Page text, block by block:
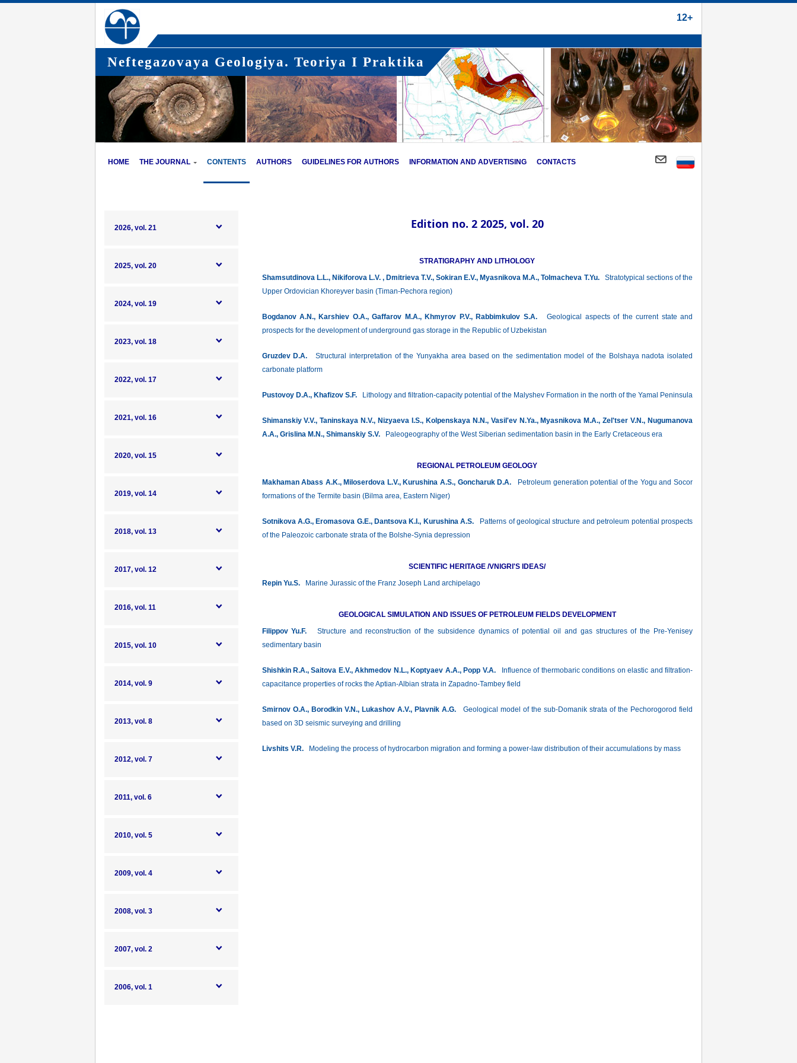
12+
Neftegazovaya Geologiya. Teoriya I Praktika
HOME THE JOURNAL CONTENTS AUTHORS GUIDELINES FOR AUTHORS INFORMATION AND ADVERTISING CONTACTS
2026, vol. 21
2025, vol. 20
2024, vol. 19
2023, vol. 18
2022, vol. 17
2021, vol. 16
2020, vol. 15
2019, vol. 14
2018, vol. 13
2017, vol. 12
2016, vol. 11
2015, vol. 10
2014, vol. 9
2013, vol. 8
2012, vol. 7
2011, vol. 6
2010, vol. 5
2009, vol. 4
2008, vol. 3
2007, vol. 2
2006, vol. 1
Edition no. 2 2025, vol. 20
STRATIGRAPHY AND LITHOLOGY
Shamsutdinova L.L., Nikiforova L.V. , Dmitrieva Т.V., Sokiran E.V., Myasnikova M.A., Tolmacheva T.Yu.Stratotypical sections of the
Upper Ordovician Khoreyver basin (Timan-Pechora region)
Bogdanov A.N., Karshiev O.A., Gaffarov M.A., Khmyrov P.V., Rabbimkulov S.A.Geological aspects of the current state and
prospects for the development of underground gas storage in the Republic of Uzbekistan
Gruzdev D.A. Structural interpretation of the Yunyakha area based on the sedimentation model of the Bolshaya nadota isolated
carbonate platform
Pustovoy D.A., Khafizov S.F.Lithology and filtration-capacity potential of the Malyshev Formation in the north of the Yamal Peninsula
Shimanskiy V.V., Taninskaya N.V., Nizyaeva I.S., Kolpenskaya N.N., Vasil'ev N.Ya., Myasnikova M.A., Zel'tser V.N., Nugumanova
A.A., Grislina M.N., Shimanskiy S.V.Paleogeography of the West Siberian sedimentation basin in the Early Cretaceous era
REGIONAL PETROLEUM GEOLOGY
Makhaman Abass A.K., Miloserdova L.V., Kurushina A.S., Goncharuk D.A. Petroleum generation potential of the Yogu and Socor
formations of the Termite basin (Bilma area, Eastern Niger)
Sotnikova А.G., Eromasova G.E., Dantsova K.I., Kurushina A.S. Patterns of geological structure and petroleum potential prospects
of the Paleozoic carbonate strata of the Bolshe-Synia depression
SCIENTIFIC HERITAGE /VNIGRI'S IDEAS/
Repin Yu.S.Marine Jurassic of the Franz Joseph Land archipelago
GEOLOGICAL SIMULATION AND ISSUES OF PETROLEUM FIELDS DEVELOPMENT
Filippov Yu.F. Structure and reconstruction of the subsidence dynamics of potential oil and gas structures of the Pre-Yenisey
sedimentary basin
Shishkin R.A., Saitova E.V., Akhmedov N.L., Koptyaev A.A., Popp V.A.Influence of thermobaric conditions on elastic and filtration-
capacitance properties of rocks the Aptian-Albian strata in Zapadno-Tambey field
Smirnov O.A., Borodkin V.N., Lukashov A.V., Plavnik A.G.Geological model of the sub-Domanik strata of the Pechorogorod field
based on 3D seismic surveying and drilling
Livshits V.R.Modeling the process of hydrocarbon migration and forming a power-law distribution of their accumulations by mass